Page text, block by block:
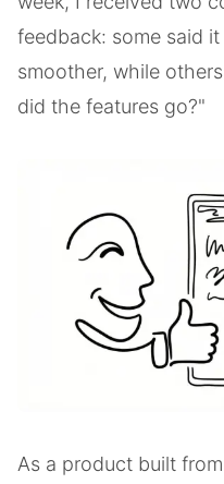
feedback: some said
smoother, while
did the features go?"
As a product built